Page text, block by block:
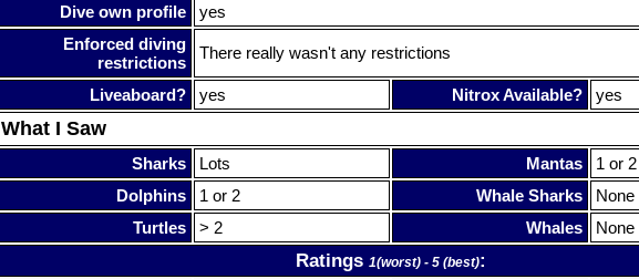
Dive own profile
yes
Enforced diving
restrictions
There really wasn't any restrictions
Liveaboard? yes Nitrox Available? yes
What I Saw
Sharks Lots Mantas
1 or 2
Dolphins
1 or 2 Whale Sharks
None
Turtles
> 2 Whales None
Ratings 1(worst) - 5 (best):